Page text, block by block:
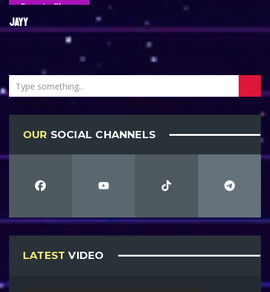
Esports Player
JAYY
OUR SOCIAL CHANNELS
LATEST VIDEO